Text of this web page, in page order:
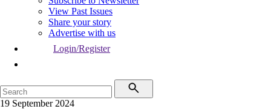
View Past Issues
Share your story
Advertise with us
Login/Register
19 September 2024